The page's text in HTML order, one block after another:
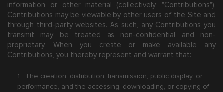
information or other material (collectively, "Contributions").
Contributions may be viewable by other users of the Site and
through third-party websites. As such, any Contributions you
transmit may be treated as non-confidential and non-
proprietary. When you create or make available any
Contributions, you thereby represent and warrant that:
1. The creation, distribution, transmission, public display, or
performance, and the accessing, downloading, or copying of